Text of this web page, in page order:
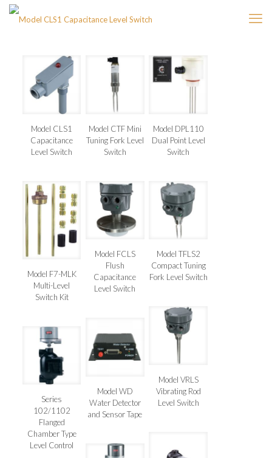
Model CLS1
Capacitance
Level Switch
Model CTF Mini
Tuning Fork Level
Switch
Model DPL110
Dual Point Level
Switch
Model F7-MLK
Multi-Level
Switch Kit
Model FCLS
Flush
Capacitance
Level Switch
Model TFLS2
Compact Tuning
Fork Level Switch
Model VRLS
Vibrating Rod
Level Switch
Model WD
Water Detector
and Sensor Tape
Series
102/1102
Flanged
Chamber Type
Level Control